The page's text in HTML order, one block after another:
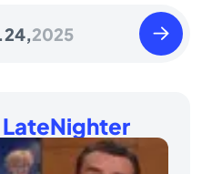
24,2025
Saturday
January